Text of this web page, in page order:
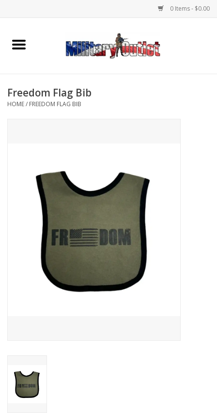
0 Items - $0.00
Home
Memorabilia
Knives & Flashlights +
Book an appointment
ID Tags
Store Location
Freedom Flag Bib
HOME/ FREEDOM FLAG BIB